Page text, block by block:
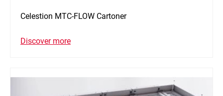
Celestion MTC-FLOW Cartoner
Discover more